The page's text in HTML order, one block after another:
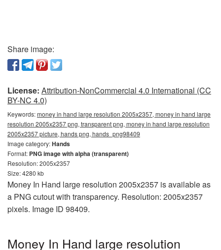
Share image:
License: Attribution-NonCommercial 4.0 International (CC
BY-NC 4.0)
Keywords:money in hand large resolution 2005x2357, money in hand large
resolution 2005x2357 png, transparent png, money in hand large resolution
2005x2357 picture, hands png, hands_png98409
Image category:Hands
Format: PNG image with alpha (transparent)
Resolution: 2005x2357
Size: 4280 kb
Money In Hand large resolution 2005x2357 is available as
a PNG cutout with transparency. Resolution: 2005x2357
pixels. Image ID 98409.
Money In Hand large resolution